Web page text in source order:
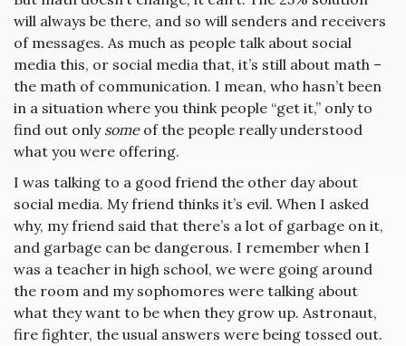
will always be there, and so will senders and receivers
of messages. As much as people talk about social
media this, or social media that, it’s still about math –
the math of communication. I mean, who hasn’t been
in a situation where you think people “get it,” only to
find out only someof the people really understood
what you were offering.
I was talking to a good friend the other day about
social media. My friend thinks it’s evil. When I asked
why, my friend said that there’s a lot of garbage on it,
and garbage can be dangerous. I remember when I
was a teacher in high school, we were going around
the room and my sophomores were talking about
what they want to be when they grow up. Astronaut,
fire fighter, the usual answers were being tossed out.